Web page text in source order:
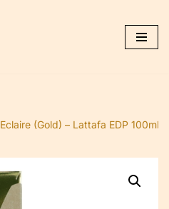
Eclaire (Gold) – Lattafa EDP 100ml (